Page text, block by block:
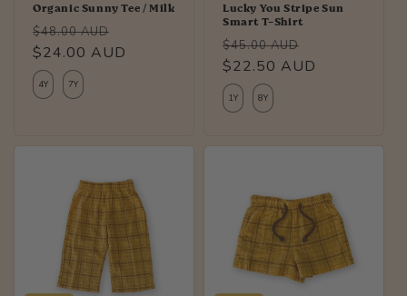
Organic Sunny Tee / Milk
Regular
price
$48.00 AUD
price
$24.00 AUD
4Y 7Y
Lucky You Stripe Sun
Smart T-Shirt
Regular
price
$45.00 AUD
price
$22.50 AUD
1Y 8Y